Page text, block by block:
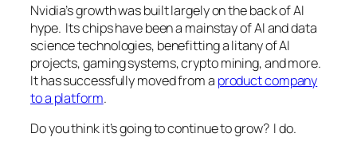
Nvidia’s growth was built largely on the back of AI
hype. Its chips have been a mainstay of AI and data
science technologies, benefitting a litany of AI
projects, gaming systems, crypto mining, and more.
It has successfully moved from a product company
to a platform.
Do you think it’s going to continue to grow? I do.